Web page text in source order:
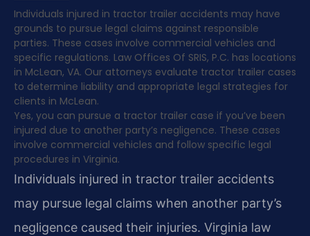
Individuals injured in tractor trailer accidents may have
grounds to pursue legal claims against responsible
parties. These cases involve commercial vehicles and
specific regulations. Law Offices Of SRIS, P.C. has locations
in McLean, VA. Our attorneys evaluate tractor trailer cases
to determine liability and appropriate legal strategies for
clients in McLean.
Yes, you can pursue a tractor trailer case if you’ve been
injured due to another party’s negligence. These cases
involve commercial vehicles and follow specific legal
procedures in Virginia.
Individuals injured in tractor trailer accidents
may pursue legal claims when another party’s
negligence caused their injuries. Virginia law